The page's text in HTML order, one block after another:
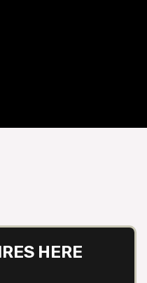
HERE